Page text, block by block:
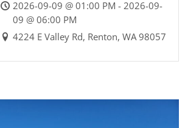
2026-09-09 @ 01:00 PM - 2026-09-
09 @ 06:00 PM
4224 E Valley Rd, Renton, WA 98057